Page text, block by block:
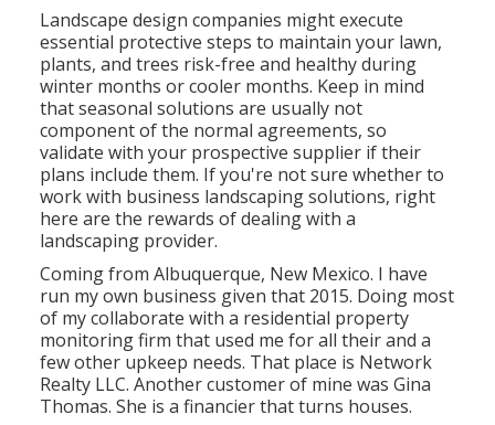
Landscape design companies might execute
essential protective steps to maintain your lawn,
plants, and trees risk-free and healthy during
winter months or cooler months. Keep in mind
that seasonal solutions are usually not
component of the normal agreements, so
validate with your prospective supplier if their
plans include them. If you're not sure whether to
work with business landscaping solutions, right
here are the rewards of dealing with a
landscaping provider.
Coming from Albuquerque, New Mexico. I have
run my own business given that 2015. Doing most
of my collaborate with a residential property
monitoring firm that used me for all their and a
few other upkeep needs. That place is Network
Realty LLC. Another customer of mine was Gina
Thomas. She is a financier that turns houses.